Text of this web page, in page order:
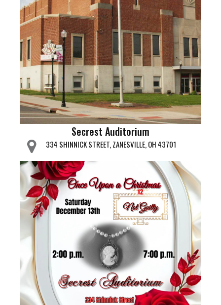
Secrest Auditorium
334 SHINNICK STREET, ZANESVILLE, OH 43701